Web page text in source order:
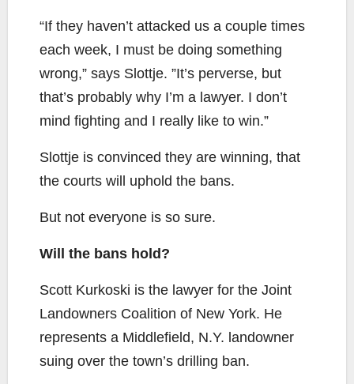
“If they haven’t attacked us a couple times
each week, I must be doing something
wrong,” says Slottje. ”It’s perverse, but
that’s probably why I’m a lawyer. I don’t
mind fighting and I really like to win.”
Slottje is convinced they are winning, that
the courts will uphold the bans.
But not everyone is so sure.
Will the bans hold?
Scott Kurkoski is the lawyer for the Joint
Landowners Coalition of New York. He
represents a Middlefield, N.Y. landowner
suing over the town’s drilling ban.